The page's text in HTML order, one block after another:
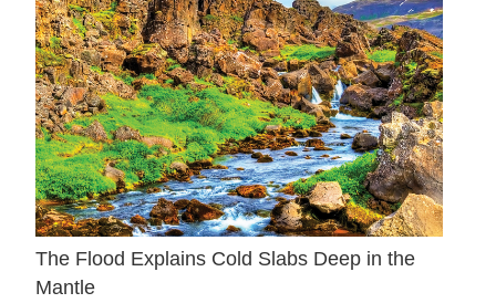
The Flood Explains Cold Slabs Deep in the
Mantle